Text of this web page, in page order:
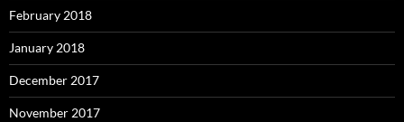
February 2018
January 2018
December 2017
November 2017